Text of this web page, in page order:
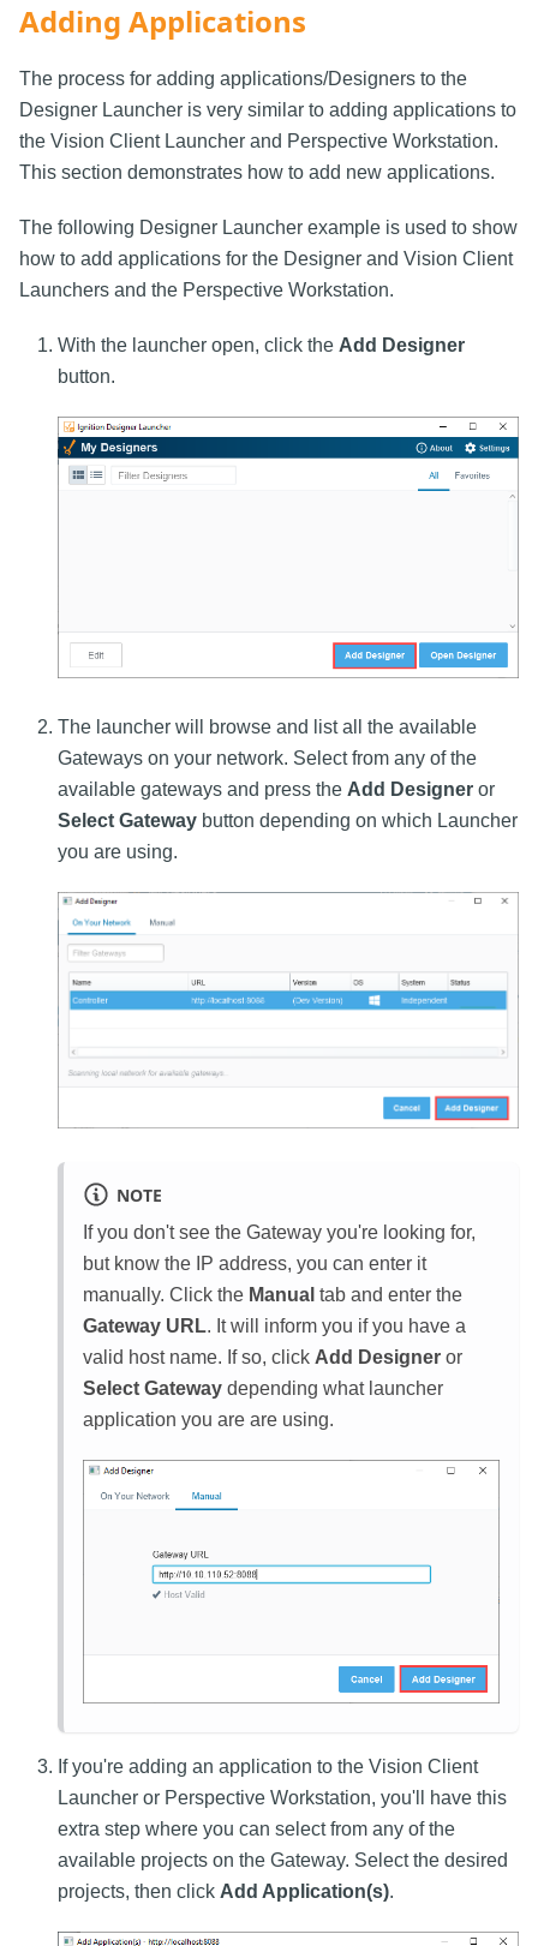
Adding Applications
The process for adding applications/Designers to the
Designer Launcher is very similar to adding applications to
the Vision Client Launcher and Perspective Workstation.
This section demonstrates how to add new applications.
The following Designer Launcher example is used to show
how to add applications for the Designer and Vision Client
Launchers and the Perspective Workstation.
With the launcher open, click the Add Designer
button.
The launcher will browse and list all the available
Gateways on your network. Select from any of the
available gateways and press the Add Designer or
Select Gateway button depending on which Launcher
you are using.
NOTE
If you don't see the Gateway you're looking for,
but know the IP address, you can enter it
manually. Click the Manual tab and enter the
Gateway URL. It will inform you if you have a
valid host name. If so, click Add Designer or
Select Gateway depending what launcher
application you are are using.
If you're adding an application to the Vision Client
Launcher or Perspective Workstation, you'll have this
extra step where you can select from any of the
available projects on the Gateway. Select the desired
projects, then click Add Application(s).